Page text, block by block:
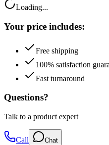
Loading...
Your price includes:
Free shipping
100% satisfaction
Fast turnaround
Questions?
Talk to a product expert
Call Chat